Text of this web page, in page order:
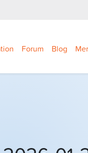
Forum Blog